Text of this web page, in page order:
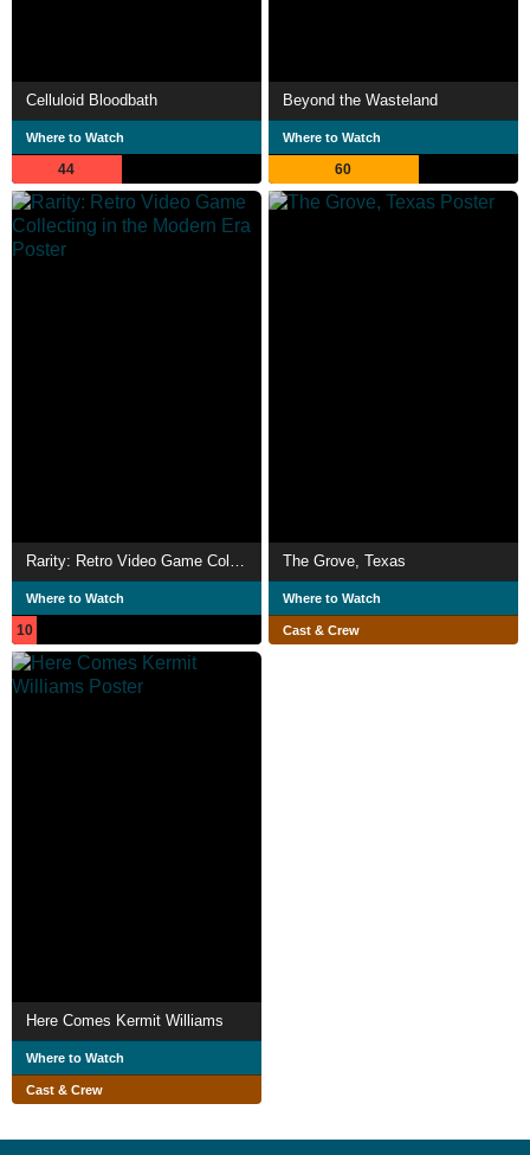
Celluloid Bloodbath
Where to Watch
44
Beyond the Wasteland
Where to Watch
60
Where to Watch
10
The Grove, Texas
Where to Watch
Cast & Crew
Here Comes Kermit Williams
Where to Watch
Cast & Crew